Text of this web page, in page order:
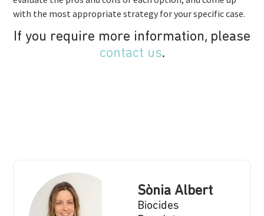
with the most appropriate strategy for your specific case.
If you require more information, please
contact us.
Sònia Albert
Biocides